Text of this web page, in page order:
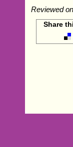
Reviewed
Share